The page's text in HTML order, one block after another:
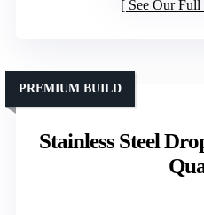
See Our
Stainless Steel
PREMIUM BUILD